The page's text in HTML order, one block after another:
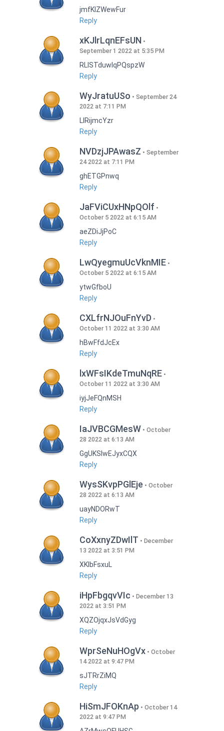
jmfKlZWewFur
Reply
xKJlrLqnEFsUN
September 1 2022 at 5:35 PM
RLISTduwlqPQspzW
Reply
WyJratuUSo
September 24
2022 at 7:11 PM
LlRijmcYzr
Reply
NVDzjJPAwasZ
September
24 2022 at 7:11 PM
ghETGPnwq
Reply
JaFViCUxHNpQOlf
October 5 2022 at 6:15 AM
aeZDiJjPoC
Reply
LwQyegmuUcVknMIE
October 5 2022 at 6:15 AM
ytwGfboU
Reply
CXLfrNJOuFnYvD
October 11 2022 at 3:30 AM
hBwFfdJcEx
Reply
lxWFsIKdeTmuNqRE
October 11 2022 at 3:30 AM
iyjJeFQnMSH
Reply
IaJVBCGMesW
October
28 2022 at 6:13 AM
GgUKSlwEJyxCQX
Reply
WysSKvpPGlEje
October
28 2022 at 6:13 AM
uayNDORwT
Reply
CoXxnyZDwIlT
December
13 2022 at 3:51 PM
XKlbFsxuL
Reply
iHpFbgqvVIc
December 13
2022 at 3:51 PM
XQZOjqxJsVdGyg
Reply
WprSeNuHOgVx
October
14 2022 at 9:47 PM
sJTRrZiMQ
Reply
HiSmJFOKnAp
October 14
2022 at 9:47 PM